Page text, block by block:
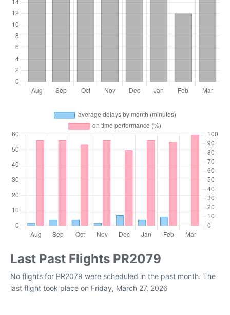
Last Past Flights PR2079
No flights for PR2079 were scheduled in the past month. The
last flight took place on Friday, March 27, 2026